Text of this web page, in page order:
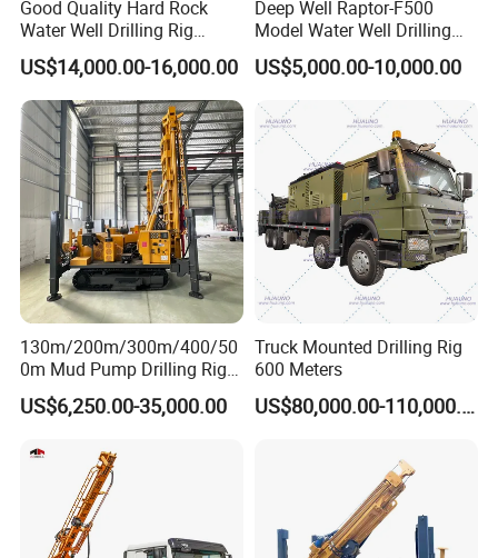
Good Quality Hard Rock
Water Well Drilling Rig
Machine
Equipment/Hydraulic
Crawler Mounted Borehole
Water Drilling
Machine/Drilling Rig Price
for Sale
US$14,000.00-16,000.00
Deep Well Raptor-F500
Model Water Well Drilling
Rig Machine
US$5,000.00-10,000.00
130m/200m/300m/400/50
0m Mud Pump Drilling Rig
and DTH Impactor Portable
Borehole Drilling Rig Crawler
Equipment Drilling Machine
US$6,250.00-35,000.00
Truck Mounted Drilling Rig
600 Meters
US$80,000.00-110,000.00